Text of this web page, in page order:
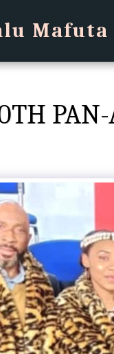
Mafuta
PAN-